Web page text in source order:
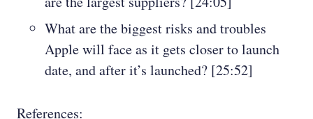
What are the biggest risks and troubles
Apple will face as it gets closer to launch
date, and after it’s launched? [25:52]
References: